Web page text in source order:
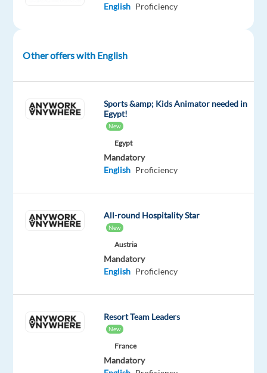
Work
go
on
in
in
customers
in
Ireland
English Proficiency
Other offers with English
Sports &amp; Kids Animator needed in
Egypt!
New
Egypt
Mandatory
English Proficiency
All-round Hospitality Star
New
Austria
Mandatory
English Proficiency
Resort Team Leaders
New
France
Mandatory